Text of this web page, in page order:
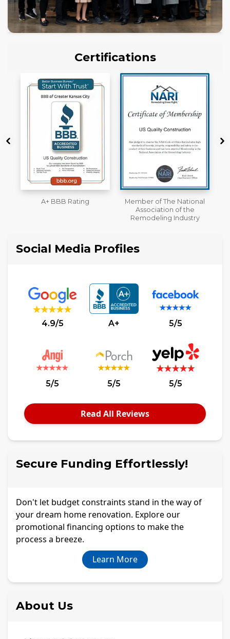
Certifications
Member of The National
Workmans Comp &
Liability Insurance Over
$2,000,000
Social Media Profiles
4.9/5 A+ 5/5
5/5 5/5 5/5
Read All Reviews
Secure Funding Effortlessly!
Don't let budget constraints stand in the way of
your dream home renovation. Explore our
promotional financing options to make the
process a breeze.
Learn More
About Us